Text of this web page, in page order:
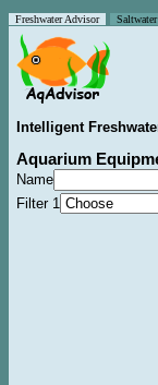
Freshwater Advisor
Intelligent
Aquarium
Name
Filter 1